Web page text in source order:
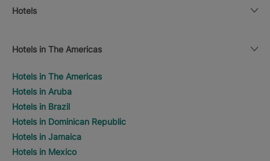
Hotels
Hotels in The Americas
Hotels in The Americas
Hotels in Aruba
Hotels in Brazil
Hotels in Dominican Republic
Hotels in Jamaica
Hotels in Mexico